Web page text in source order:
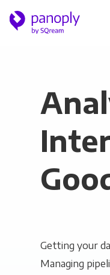
Getting your
Managing